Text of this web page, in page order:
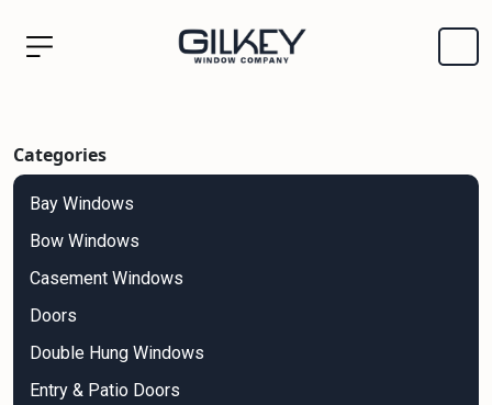
Categories
Bay Windows
Bow Windows
Casement Windows
Doors
Double Hung Windows
Entry & Patio Doors